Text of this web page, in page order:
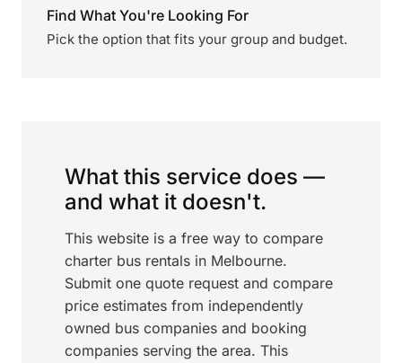
Find What You're Looking For
Pick the option that fits your group and budget.
What this service does —
and what it doesn't.
This website is a free way to compare
charter bus rentals in Melbourne.
Submit one quote request and compare
price estimates from independently
owned bus companies and booking
companies serving the area. This